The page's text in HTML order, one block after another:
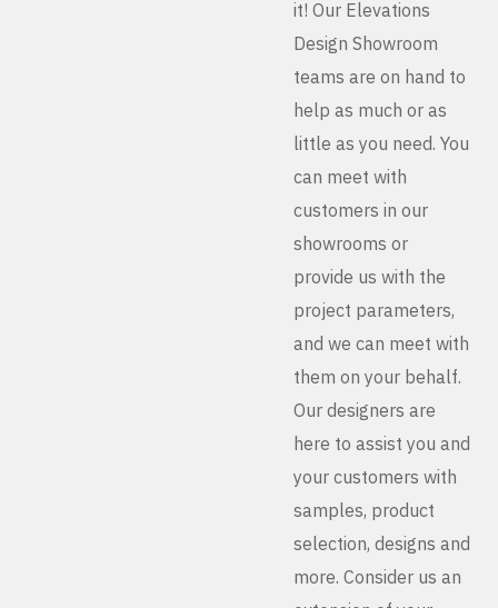
it! Our Elevations
Design Showroom
teams are on hand to
help as much or as
little as you need. You
can meet with
customers in our
showrooms or
provide us with the
project parameters,
and we can meet with
them on your behalf.
Our designers are
here to assist you and
your customers with
samples, product
selection, designs and
more. Consider us an